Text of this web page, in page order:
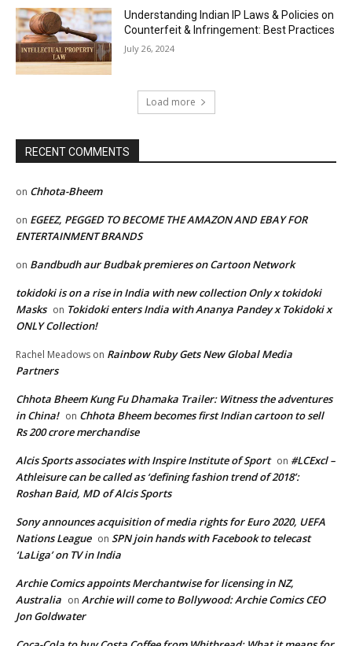
Understanding Indian IP Laws & Policies on
Counterfeit & Infringement: Best Practices
July 26, 2024
Load more
RECENT COMMENTS
on Chhota-Bheem
on EGEEZ, PEGGED TO BECOME THE AMAZON AND EBAY FOR
ENTERTAINMENT BRANDS
on Bandbudh aur Budbak premieres on Cartoon Network
tokidoki is on a rise in India with new collection Only x tokidoki
Masks on Tokidoki enters India with Ananya Pandey x Tokidoki x
ONLY Collection!
Rachel Meadows on Rainbow Ruby Gets New Global Media
Partners
Chhota Bheem Kung Fu Dhamaka Trailer: Witness the adventures
in China! on Chhota Bheem becomes first Indian cartoon to sell
Rs 200 crore merchandise
Alcis Sports associates with Inspire Institute of Sport on #LCExcl –
Athleisure can be called as ‘defining fashion trend of 2018’:
Roshan Baid, MD of Alcis Sports
Sony announces acquisition of media rights for Euro 2020, UEFA
Nations League on SPN join hands with Facebook to telecast
‘LaLiga’ on TV in India
Archie Comics appoints Merchantwise for licensing in NZ,
Australia on Archie will come to Bollywood: Archie Comics CEO
Jon Goldwater